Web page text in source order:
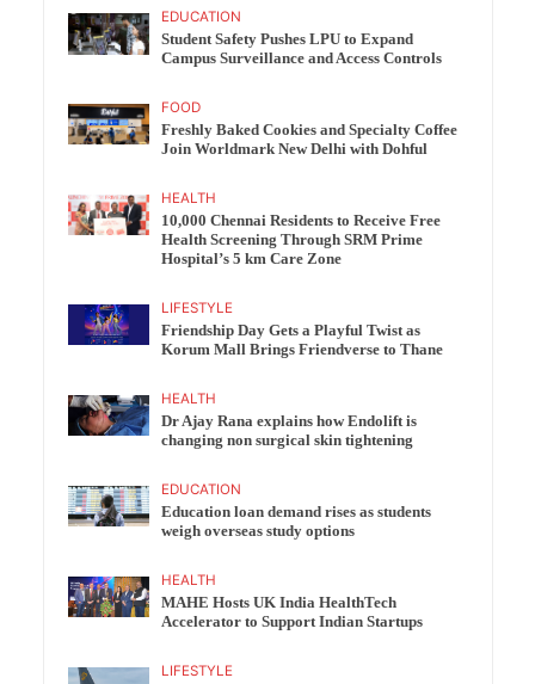
EDUCATION
Student Safety Pushes LPU to Expand
Campus Surveillance and Access Controls
FOOD
Freshly Baked Cookies and Specialty Coffee
Join Worldmark New Delhi with Dohful
HEALTH
10,000 Chennai Residents to Receive Free
Health Screening Through SRM Prime
Hospital’s 5 km Care Zone
LIFESTYLE
Friendship Day Gets a Playful Twist as
Korum Mall Brings Friendverse to Thane
HEALTH
Dr Ajay Rana explains how Endolift is
changing non surgical skin tightening
EDUCATION
Education loan demand rises as students
weigh overseas study options
HEALTH
MAHE Hosts UK India HealthTech
Accelerator to Support Indian Startups
LIFESTYLE